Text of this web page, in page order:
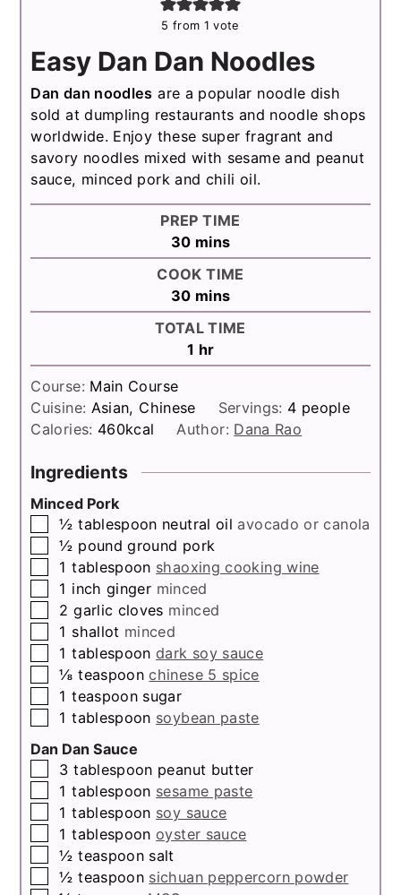
5 from 1 vote
Easy Dan Dan Noodles
Dan dan noodles are a popular noodle dish
sold at dumpling restaurants and noodle shops
worldwide. Enjoy these super fragrant and
savory noodles mixed with sesame and peanut
sauce, minced pork and chili oil.
PREP TIME
30minutes
mins
COOK TIME
30minutes
mins
TOTAL TIME
1 hour
hr
Course: Main Course
Cuisine: Asian, Chinese Servings: 4 people
Calories: 460kcal Author: Dana Rao
Ingredients
Minced Pork
▢
½ tablespoon neutral oil avocado or canola
▢
½ pound ground pork
▢
1 tablespoon shaoxing cooking wine
▢
1 inch ginger minced
▢
2 garlic cloves minced
▢
1 shallot minced
▢
1 tablespoon dark soy sauce
▢
⅛ teaspoon chinese 5 spice
▢
1 teaspoon sugar
▢
1 tablespoon soybean paste
Dan Dan Sauce
▢
3 tablespoon peanut butter
▢
1 tablespoon sesame paste
▢
1 tablespoon soy sauce
▢
1 tablespoon oyster sauce
▢
½ teaspoon salt
▢
½ teaspoon sichuan peppercorn powder